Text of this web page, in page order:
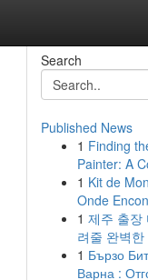
Search
Published News
1 Finding
Painter: A
1 Kit de
Onde
1 제주 출장
려줄 완벽한
1 Бързо
Варна :